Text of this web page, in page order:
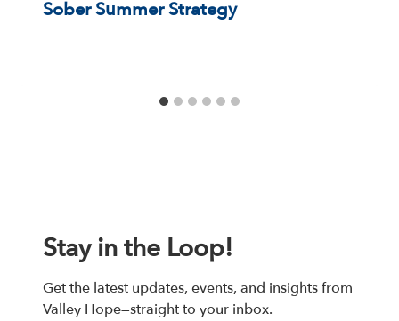
Sober Summer Strategy
Stay in the Loop!
Get the latest updates, events, and insights from
Valley Hope—straight to your inbox.